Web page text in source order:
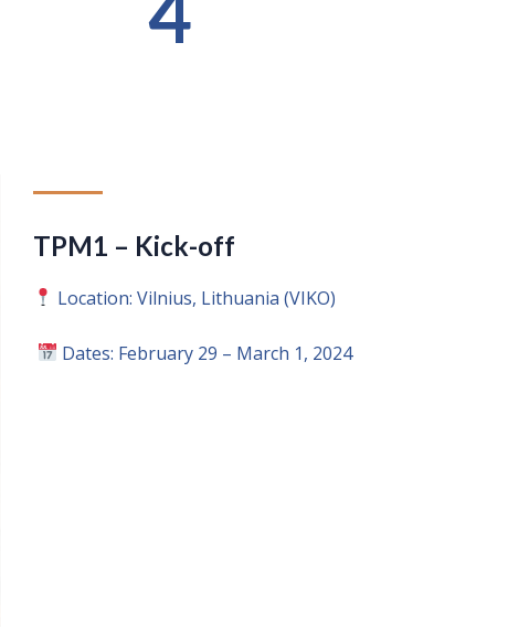
TPM1 – Kick-off
Location: Vilnius, Lithuania (VIKO)
Dates: February 29 – March 1, 2024